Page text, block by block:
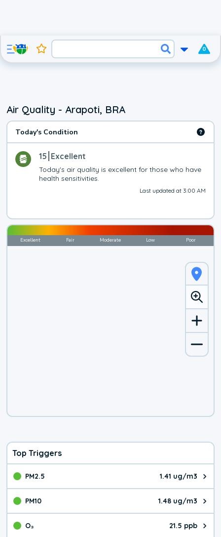
0
Air Quality - Arapoti, BRA
Today's Condition
15 Excellent
Today's air quality is excellent for those who have
health sensitivities.
Last updated at 3:00 AM
Excellent Fair Moderate Low Poor
Top Triggers
PM2.5 1.41 ug/m3
The pollutant PM2.5 value is
PM10 1.48 ug/m3
The pollutant PM10 value is
O₃ 21.5 ppb
The pollutant O₃ value is